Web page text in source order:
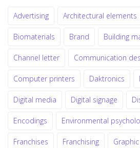
Advertising Architectural elements
Biomaterials Brand Building
Channel letter Communication
Computer printers Daktronics
Digital media Digital signage
Encodings Environmental
Franchises Franchising